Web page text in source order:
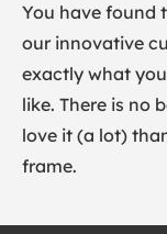
You have found
our innovative
exactly what
like. There is no
love it (a lot)
frame.